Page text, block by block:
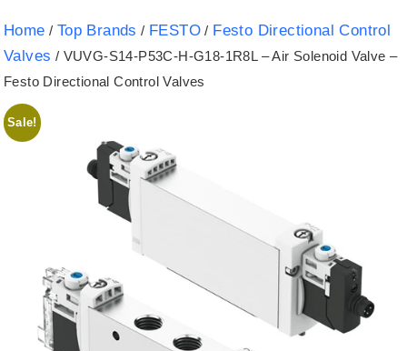
Home / Top Brands / FESTO / Festo Directional Control
Valves / VUVG-S14-P53C-H-G18-1R8L – Air Solenoid Valve –
Festo Directional Control Valves
Sale!